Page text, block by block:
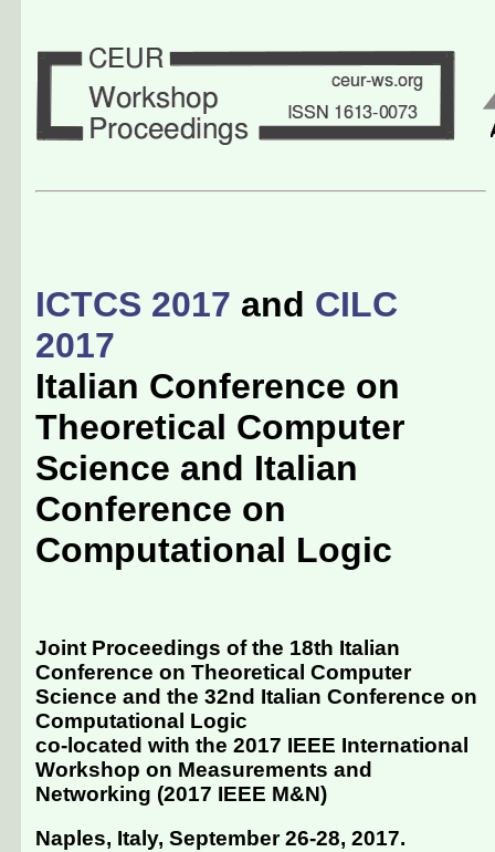
ICTCS 2017 and CILC
2017
Italian Conference on
Theoretical Computer
Science and Italian
Conference on
Computational Logic
Joint Proceedings of the 18th Italian
Conference on Theoretical Computer
Science and the 32nd Italian Conference on
Computational Logic
co-located with the 2017 IEEE International
Workshop on Measurements and
Networking (2017 IEEE M&N)
Naples, Italy, September 26-28, 2017.